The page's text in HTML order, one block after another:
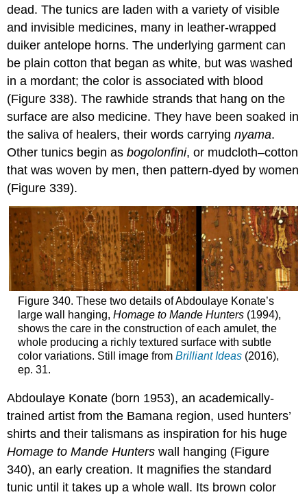
dead. The tunics are laden with a variety of visible
and invisible medicines, many in leather-wrapped
duiker antelope horns. The underlying garment can
be plain cotton that began as white, but was washed
in a mordant; the color is associated with blood
(Figure 338). The rawhide strands that hang on the
surface are also medicine. They have been soaked in
the saliva of healers, their words carryingnyama.
Other tunics begin asbogolonfini, or mudcloth–cotton
that was woven by men, then pattern-dyed by women
(Figure 339).
Figure 340. These two details of Abdoulaye Konate’s
large wall hanging, Homage to Mande Hunters (1994),
shows the care in the construction of each amulet, the
whole producing a richly textured surface with subtle
color variations. Still image from Brilliant Ideas (2016),
ep. 31.
Abdoulaye Konate (born 1953), an academically-
trained artist from the Bamana region, used hunters’
shirts and their talismans as inspiration for his huge
Homage to Mande Hunters wall hanging (Figure
340), an early creation. It magnifies the standard
tunic until it takes up a whole wall. Its brown color